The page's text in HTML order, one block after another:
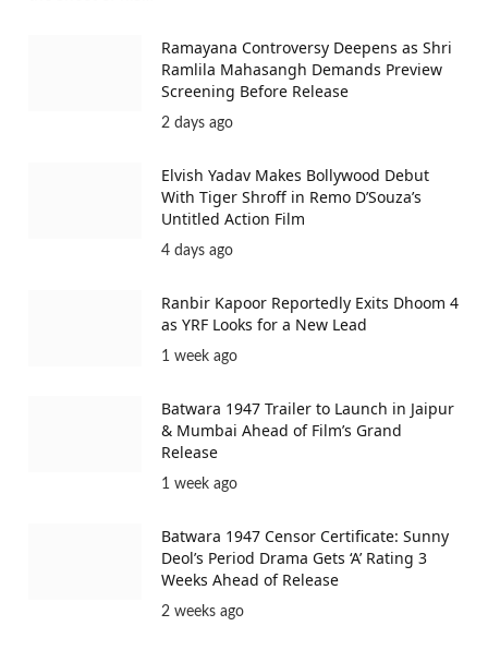
Ramayana Controversy Deepens as Shri
Ramlila Mahasangh Demands Preview
Screening Before Release
2 days ago
Elvish Yadav Makes Bollywood Debut
With Tiger Shroff in Remo D’Souza’s
Untitled Action Film
4 days ago
Ranbir Kapoor Reportedly Exits Dhoom 4
as YRF Looks for a New Lead
1 week ago
Batwara 1947 Trailer to Launch in Jaipur
& Mumbai Ahead of Film’s Grand
Release
1 week ago
Batwara 1947 Censor Certificate: Sunny
Deol’s Period Drama Gets ‘A’ Rating 3
Weeks Ahead of Release
2 weeks ago